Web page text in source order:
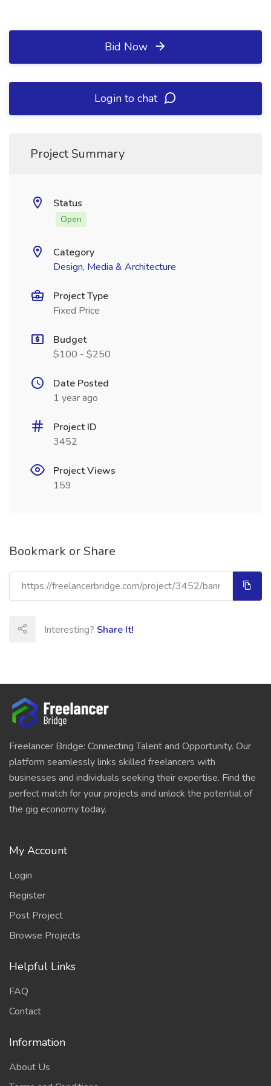
Bid Now
Login to chat
Project Summary
Status
Open
Category
Design, Media & Architecture
Project Type
Fixed Price
Budget
$100 - $250
Date Posted
1 year ago
Project ID
3452
Project Views
159
Bookmark or Share
Interesting? Share It!
Freelancer Bridge: Connecting Talent and Opportunity. Our
platform seamlessly links skilled freelancers with
businesses and individuals seeking their expertise. Find the
perfect match for your projects and unlock the potential of
the gig economy today.
My Account
Login
Register
Post Project
Browse Projects
Helpful Links
FAQ
Contact
Information
About Us